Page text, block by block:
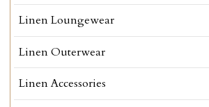
Linen Loungewear
Linen Outerwear
Linen Accessories